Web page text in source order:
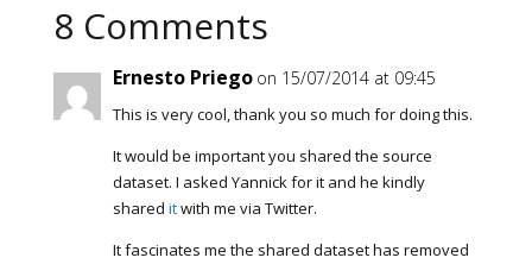
8 Comments
Ernesto Priego on 15/07/2014 at 09:45
This is very cool, thank you so much for doing this.
It would be important you shared the source
dataset. I asked Yannick for it and he kindly
shared itwith me via Twitter.
It fascinates me the shared dataset has removed